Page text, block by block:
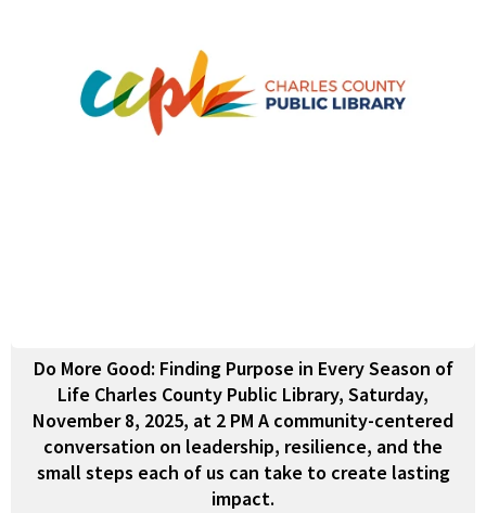
Do More Good: Finding Purpose in Every Season of
Life Charles County Public Library, Saturday,
November 8, 2025, at 2 PM A community-centered
conversation on leadership, resilience, and the
small steps each of us can take to create lasting
impact.